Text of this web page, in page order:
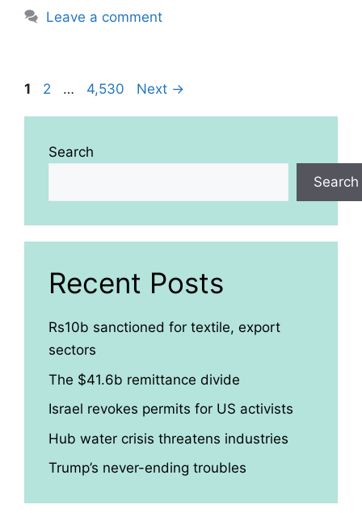
Leave a comment
Page
1 Page
2 … Page
4,530 Next →
Search
Search
Recent Posts
Rs10b sanctioned for textile, export
sectors
The $41.6b remittance divide
Israel revokes permits for US activists
Hub water crisis threatens industries
Trump’s never-ending troubles